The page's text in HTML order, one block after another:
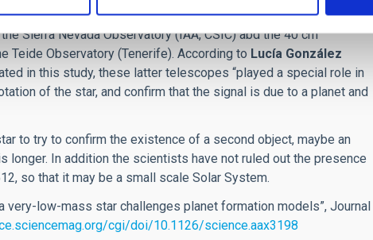
telescopes, such as the Joan Oró (TJO) telescope of the
Sierra Nevada Observatory (IAA, CSIC) abd the 40 cm
Teide Observatory (Tenerife). According to Lucía González
in this study, these latter telescopes “played a special role in
of the star, and confirm that the signal is due to a planet and
to try to confirm the existence of a second object, maybe an
longer. In addition the scientists have not ruled out the presence
so that it may be a small scale Solar System.
very-low-mass star challenges planet formation models”, Journal
cgi/doi/10.1126/science.aax3198